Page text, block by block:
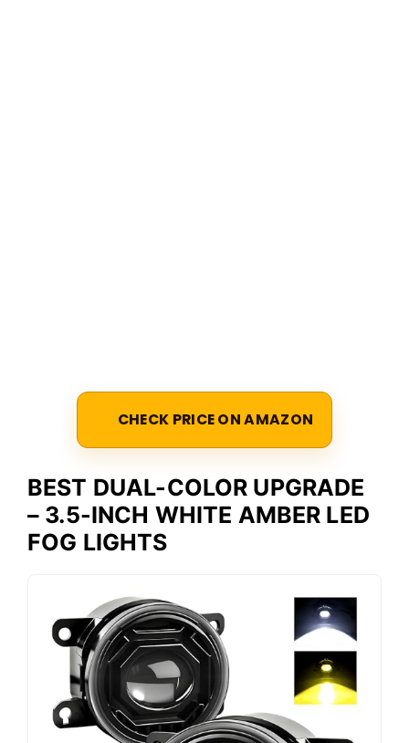
CHECK PRICE ON AMAZON
BEST DUAL-COLOR UPGRADE
– 3.5-INCH WHITE AMBER LED
FOG LIGHTS